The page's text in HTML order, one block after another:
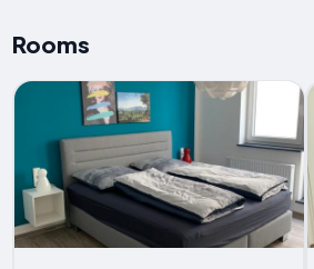
Rooms